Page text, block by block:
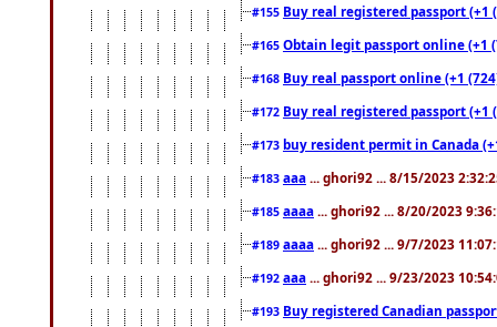
#155 Buy real registered passport
#165 Obtain legit passport online (+1
#168 Buy real passport online (+1
#172 Buy real registered passport
#173 buy resident permit in Canada
#183 aaa ... ghori92 ... 8/15/2023
#185 aaaa ... ghori92 ... 8/20/2023
#189 aaaa ... ghori92 ... 9/7/2023
#192 aaa ... ghori92 ... 9/23/2023
#193 Buy registered Canadian